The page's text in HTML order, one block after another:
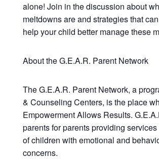
alone! Join in the discussion about
meltdowns are and strategies that
help your child better manage these
About the G.E.A.R. Parent Network
The G.E.A.R. Parent Network, a
& Counseling Centers, is the place
Empowerment Allows Results.
parents for parents providing
of children with emotional and
concerns.